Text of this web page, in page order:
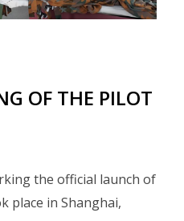
OF THE PILOT
the official launch of
place in Shanghai,